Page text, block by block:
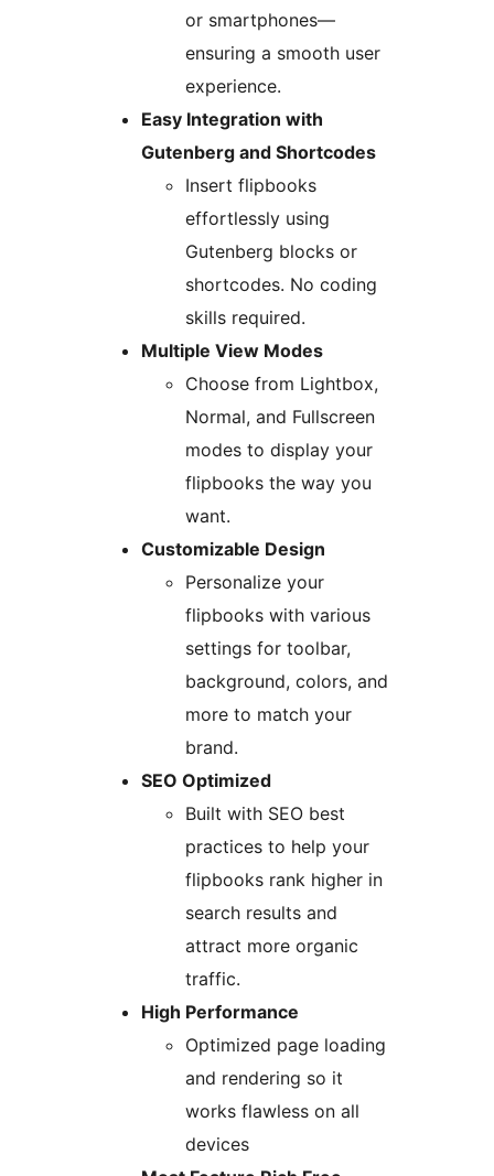
or smartphones—
ensuring a smooth user
experience.
Easy Integration with
Gutenberg and Shortcodes
Insert flipbooks
effortlessly using
Gutenberg blocks or
shortcodes. No coding
skills required.
Multiple View Modes
Choose from Lightbox,
Normal, and Fullscreen
modes to display your
flipbooks the way you
want.
Customizable Design
Personalize your
flipbooks with various
settings for toolbar,
background, colors, and
more to match your
brand.
SEO Optimized
Built with SEO best
practices to help your
flipbooks rank higher in
search results and
attract more organic
traffic.
High Performance
Optimized page loading
and rendering so it
works flawless on all
devices